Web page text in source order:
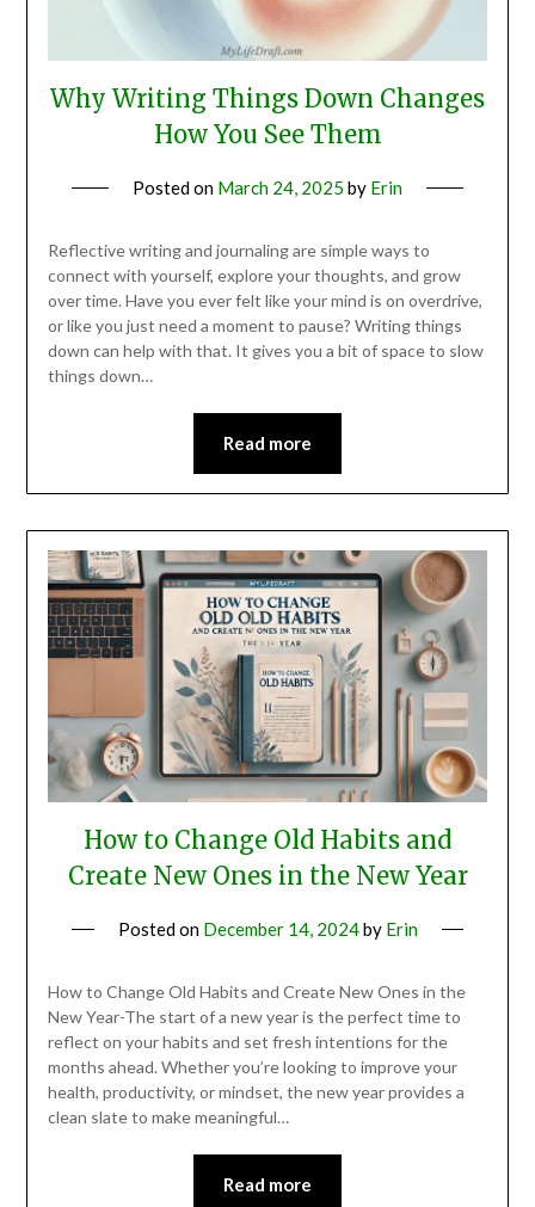
Why Writing Things Down Changes
How You See Them
Posted on March 24, 2025 by Erin
Reflective writing and journaling are simple ways to
connect with yourself, explore your thoughts, and grow
over time. Have you ever felt like your mind is on overdrive,
or like you just need a moment to pause? Writing things
down can help with that. It gives you a bit of space to slow
things down…
Read more
How to Change Old Habits and
Create New Ones in the New Year
Posted on December 14, 2024by Erin
How to Change Old Habits and Create New Ones in the
New Year-The start of a new year is the perfect time to
reflect on your habits and set fresh intentions for the
months ahead. Whether you’re looking to improve your
health, productivity, or mindset, the new year provides a
clean slate to make meaningful…
Read more